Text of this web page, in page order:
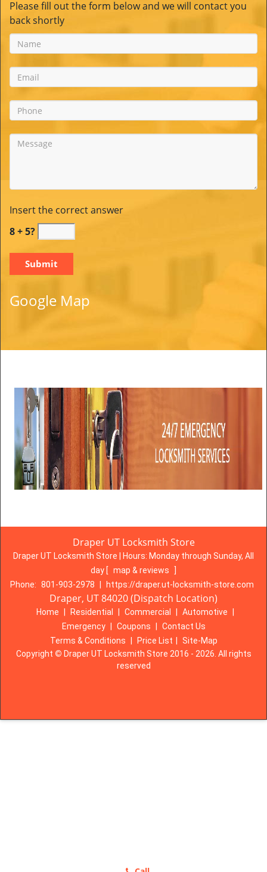
Please fill out the form below and we will contact you
back shortly
Insert the correct answer
8 + 5?
Google Map
Draper UT Locksmith Store
Draper UT Locksmith Store | Hours: Monday through Sunday, All
day [ map & reviews
Phone: 801-903-2978 https://draper.ut-locksmith-store.com
Draper, UT 84020 (Dispatch Location)
Home Residential Commercial Automotive
Emergency
Coupons
Contact Us
Terms & Conditions
Price List
Site-Map
Copyright © Draper UT Locksmith Store 2016 - 2026. All rights
reserved